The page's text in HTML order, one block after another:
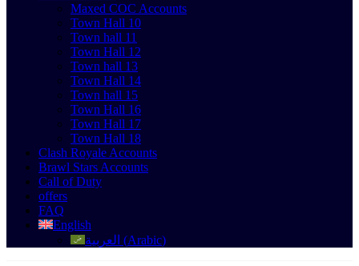
Maxed COC Accounts
Town Hall 10
Town hall 11
Town Hall 12
Town hall 13
Town Hall 14
Town hall 15
Town Hall 16
Town Hall 17
Town Hall 18
Clash Royale Accounts
Brawl Stars Accounts
Call of Duty
offers
FAQ
English
العربية (Arabic)